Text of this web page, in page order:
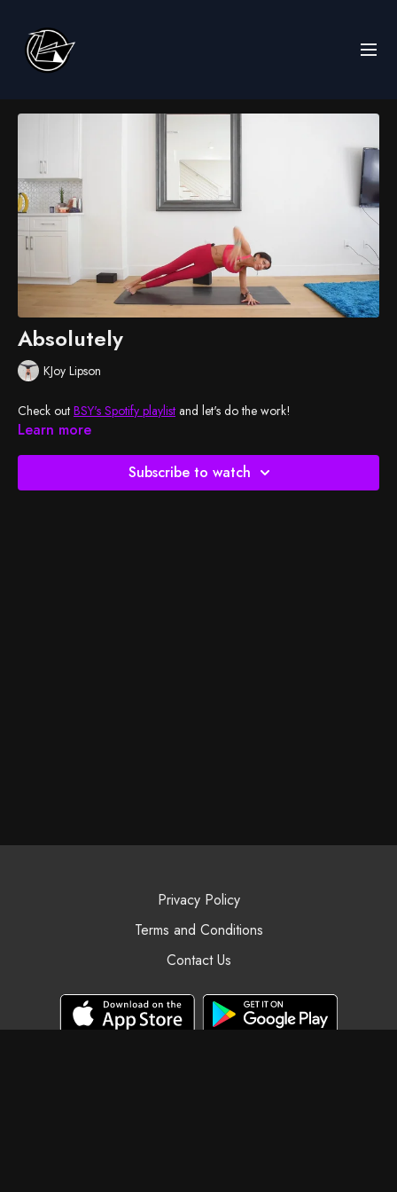
Absolutely
KJoy Lipson
Check out BSY's Spotify playlist and let's do the work!
Learn more
Subscribe to watch
Privacy Policy
Terms and Conditions
Contact Us